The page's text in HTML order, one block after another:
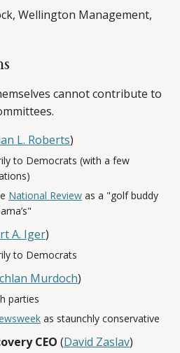
Wellington Management,
cannot contribute to
L. Roberts)
to Democrats (with a few
National Review as a "golf buddy
A. Iger)
to Democrats
Murdoch)
parties
as staunchly conservative
CEO (David Zaslav)